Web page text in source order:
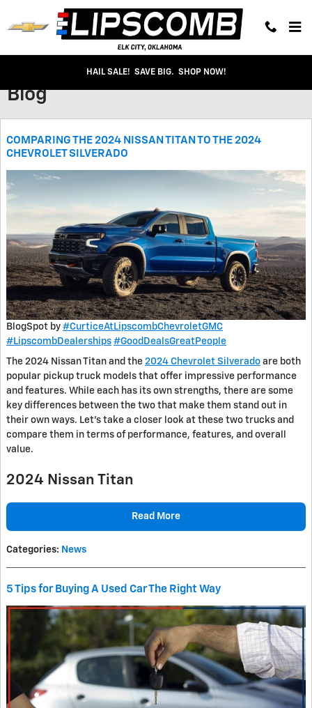
Skip to main content
HAIL SALE! SAVE BIG. SHOP NOW!
Blog
COMPARING THE 2024 NISSAN TITAN TO THE 2024
CHEVROLET SILVERADO
BlogSpot by #CurticeAtLipscombChevroletGMC
#LipscombDealerships #GoodDealsGreatPeople
The 2024 Nissan Titan and the 2024 Chevrolet Silverado are both
popular pickup truck models that offer impressive performance
and features. While each has its own strengths, there are some
key differences between the two that make them stand out in
their own ways. Let’s take a closer look at these two trucks and
compare them in terms of performance, features, and overall
value.
2024 Nissan Titan
Read More
Categories: News
5 Tips for Buying A Used Car The Right Way